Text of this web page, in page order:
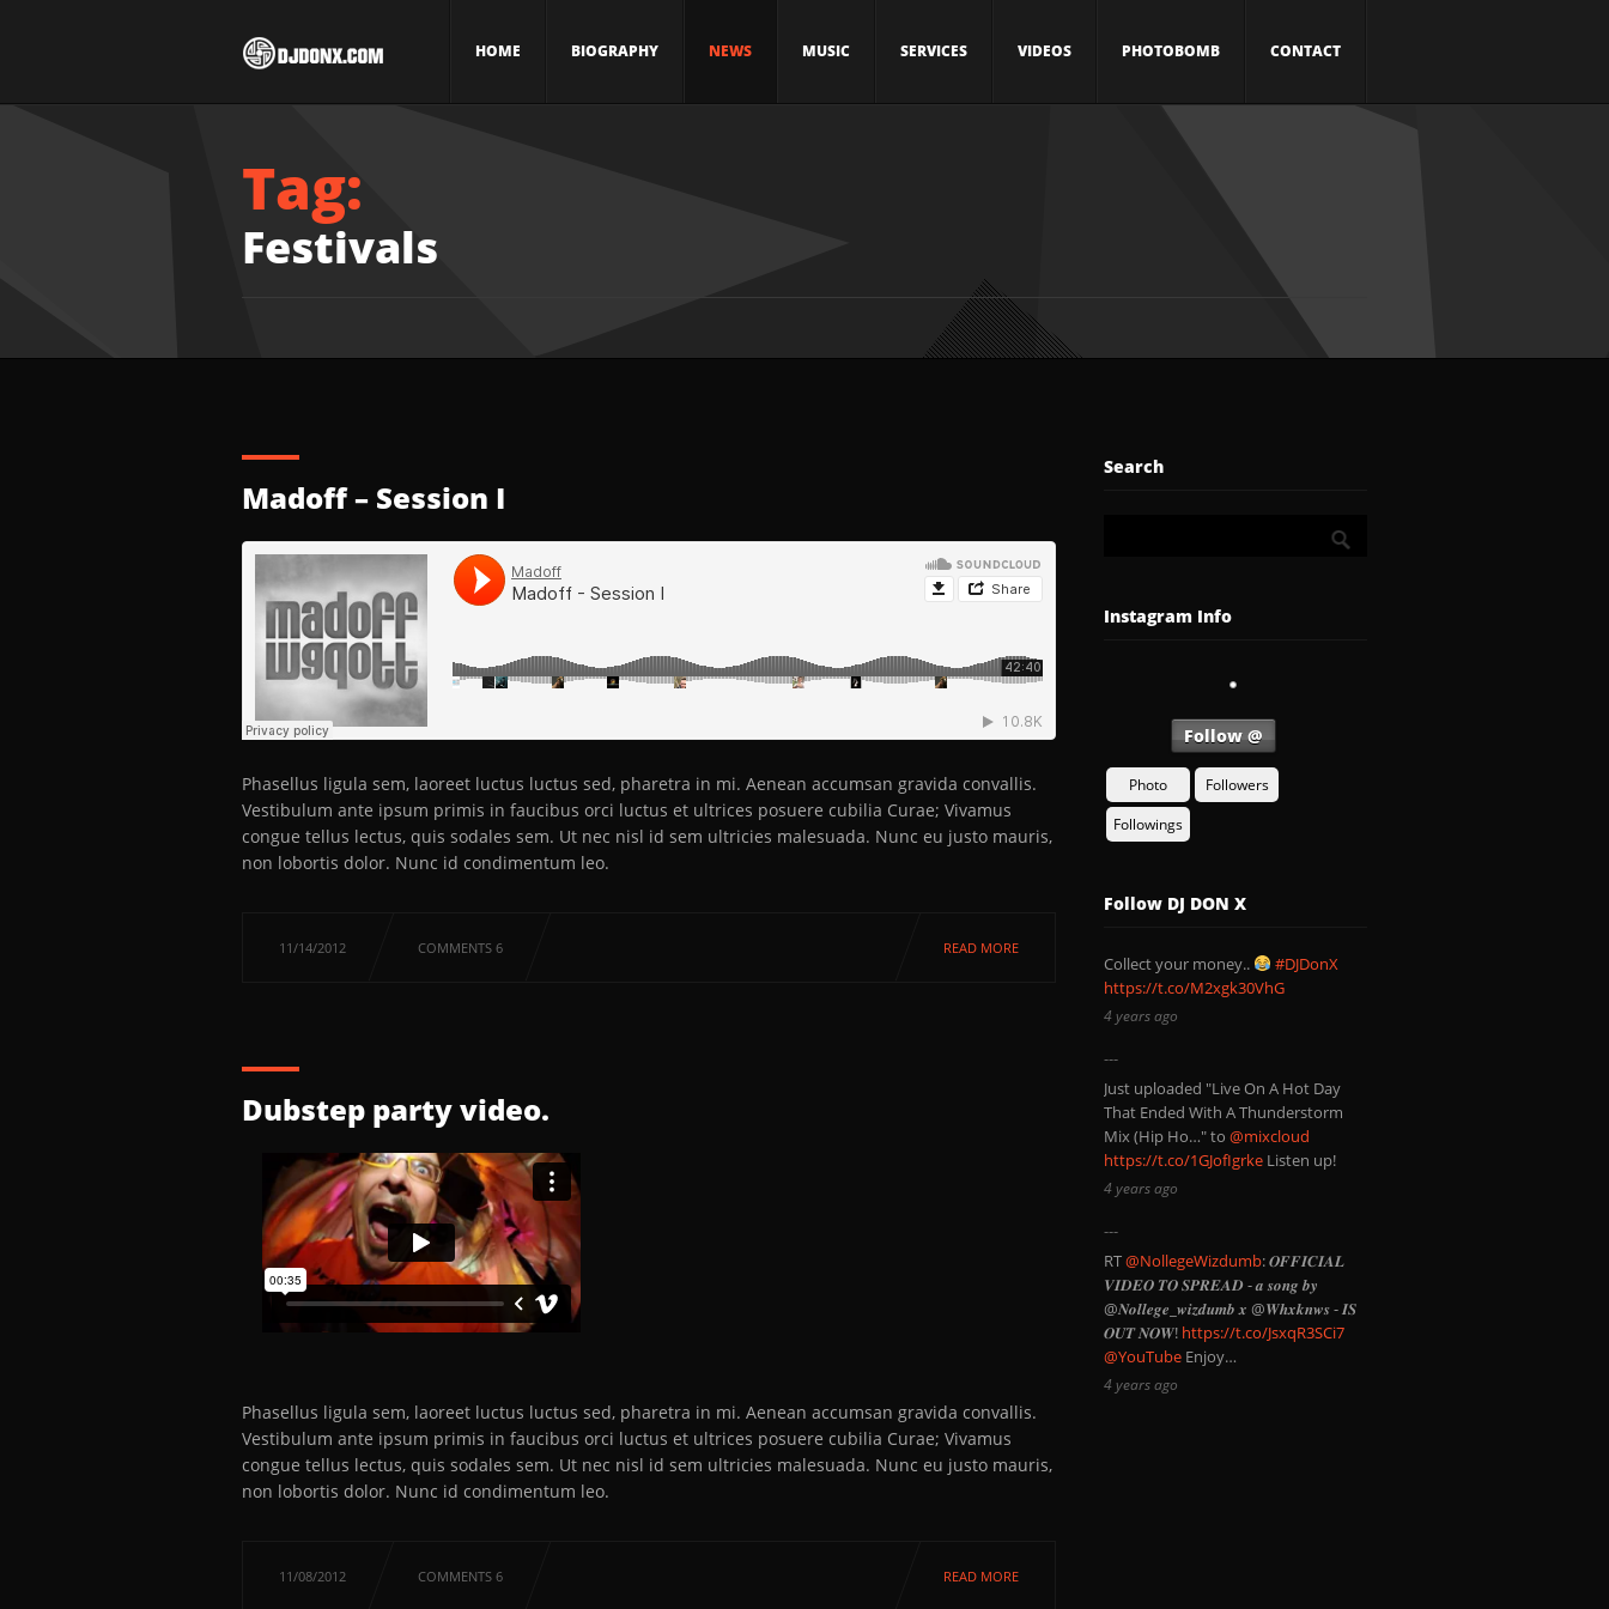
HOME BIOGRAPHY NEWS MUSIC SERVICES VIDEOS PHOTOBOMB CONTACT
Tag:
Festivals
Madoff – Session I
Phasellus ligula sem, laoreet luctus luctus sed, pharetra in mi. Aenean accumsan gravida convallis.
Vestibulum ante ipsum primis in faucibus orci luctus et ultrices posuere cubilia Curae; Vivamus
congue tellus lectus, quis sodales sem. Ut nec nisl id sem ultricies malesuada. Nunc eu justo mauris,
non lobortis dolor. Nunc id condimentum leo.
11/14/2012 COMMENTS 6 READ MORE
Dubstep party video.
Phasellus ligula sem, laoreet luctus luctus sed, pharetra in mi. Aenean accumsan gravida convallis.
Vestibulum ante ipsum primis in faucibus orci luctus et ultrices posuere cubilia Curae; Vivamus
congue tellus lectus, quis sodales sem. Ut nec nisl id sem ultricies malesuada. Nunc eu justo mauris,
non lobortis dolor. Nunc id condimentum leo.
11/08/2012 COMMENTS 6 READ MORE
Search
Instagram Info
Follow @
Photo
Followers
Followings
Follow DJ DON X
Collect your money..
#DJDonX
https://t.co/M2xgk30VhG
4 years ago
Just uploaded "Live On A Hot Day
That Ended With A Thunderstorm
Mix (Hip Ho…" to @mixcloud
https://t.co/1GJofIgrke Listen up!
4 years ago
RT@NollegeWizdumb: 𝑶𝑭𝑭𝑰𝑪𝑰𝑨𝑳
𝑽𝑰𝑫𝑬𝑶 𝑻𝑶 𝑺𝑷𝑹𝑬𝑨𝑫 - 𝒂 𝒔𝒐𝒏𝒈 𝒃𝒚
@𝑵𝒐𝒍𝒍𝒆𝒈𝒆_𝒘𝒊𝒛𝒅𝒖𝒎𝒃 𝒙 @𝑾𝒉𝒙𝒌𝒏𝒘𝒔 - 𝑰𝑺
𝑶𝑼𝑻 𝑵𝑶𝑾! https://t.co/JsxqR3SCi7
@YouTube Enjoy…
4 years ago